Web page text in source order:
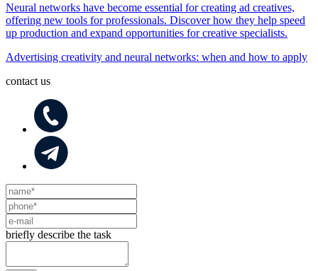
Neural networks have become essential for creating ad creatives,
offering new tools for professionals. Discover how they help speed
up production and expand opportunities for creative specialists.
Advertising creativity and neural networks: when and how to apply
contact us
briefly describe the task